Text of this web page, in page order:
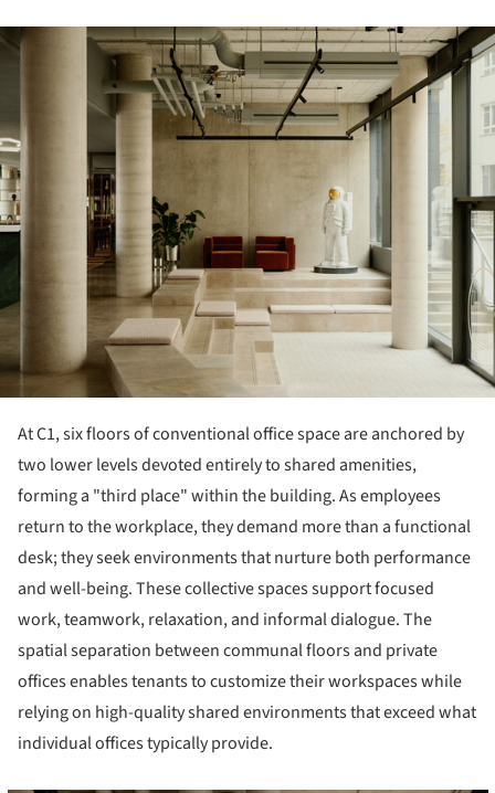
At C1, six floors of conventional office space are anchored by
two lower levels devoted entirely to shared amenities,
forming a "third place" within the building. As employees
return to the workplace, they demand more than a functional
desk; they seek environments that nurture both performance
and well-being. These collective spaces support focused
work, teamwork, relaxation, and informal dialogue. The
spatial separation between communal floors and private
offices enables tenants to customize their workspaces while
relying on high-quality shared environments that exceed what
individual offices typically provide.